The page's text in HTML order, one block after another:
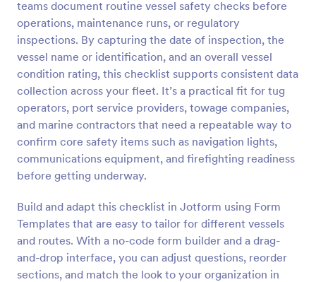
teams document routine vessel safety checks before
operations, maintenance runs, or regulatory
inspections. By capturing the date of inspection, the
vessel name or identification, and an overall vessel
condition rating, this checklist supports consistent data
collection across your fleet. It’s a practical fit for tug
operators, port service providers, towage companies,
and marine contractors that need a repeatable way to
confirm core safety items such as navigation lights,
communications equipment, and firefighting readiness
before getting underway.
Build and adapt this checklist in Jotform using Form
Templates that are easy to tailor for different vessels
and routes. With a no-code form builder and a drag-
and-drop interface, you can adjust questions, reorder
sections, and match the look to your organization in
Preview